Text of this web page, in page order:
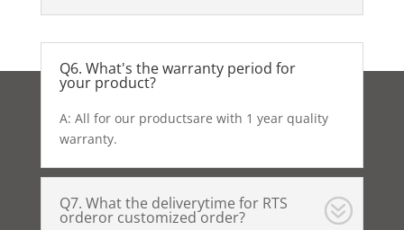
Q6. What's the warranty period for
your product?
A: All for our productsare with 1 year quality
warranty.
Q7. What the deliverytime for RTS
orderor customized order?